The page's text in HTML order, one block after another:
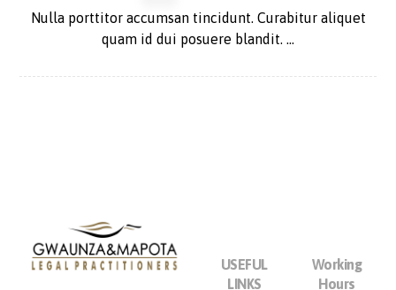
Nulla porttitor accumsan tincidunt. Curabitur aliquet
quam id dui posuere blandit. ...
USEFUL
LINKS
Working
Hours